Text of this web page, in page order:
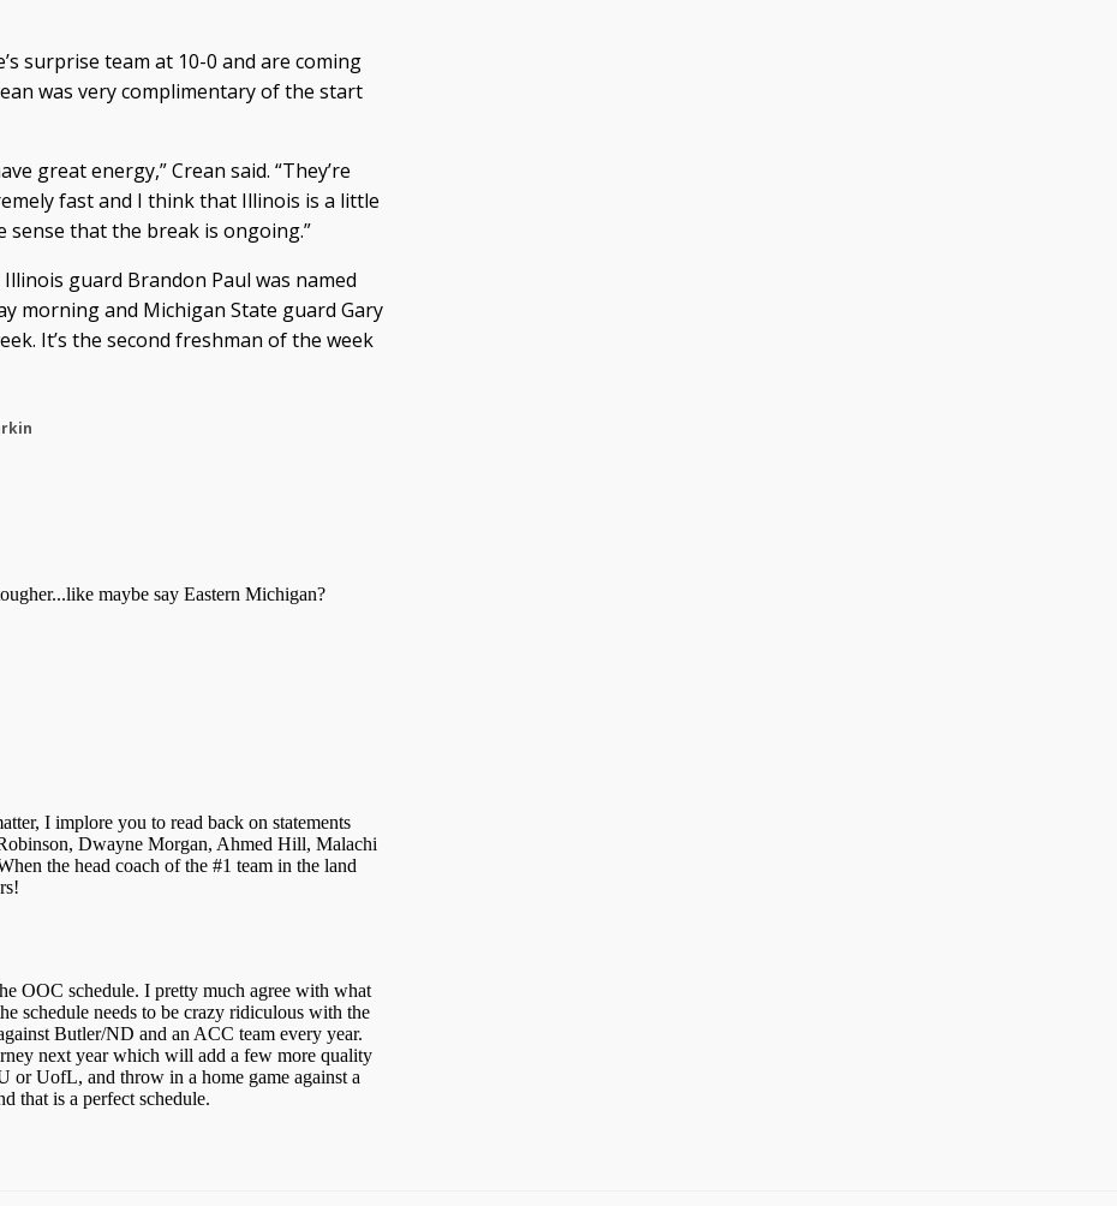
surprise team at 10-0 and are coming
was very complimentary of the start
great energy,” Crean said. “They’re
fast and I think that Illinois is a little
that the break is ongoing.”
Illinois guard Brandon Paul was named
morning and Michigan State guard Gary
It’s the second freshman of the week